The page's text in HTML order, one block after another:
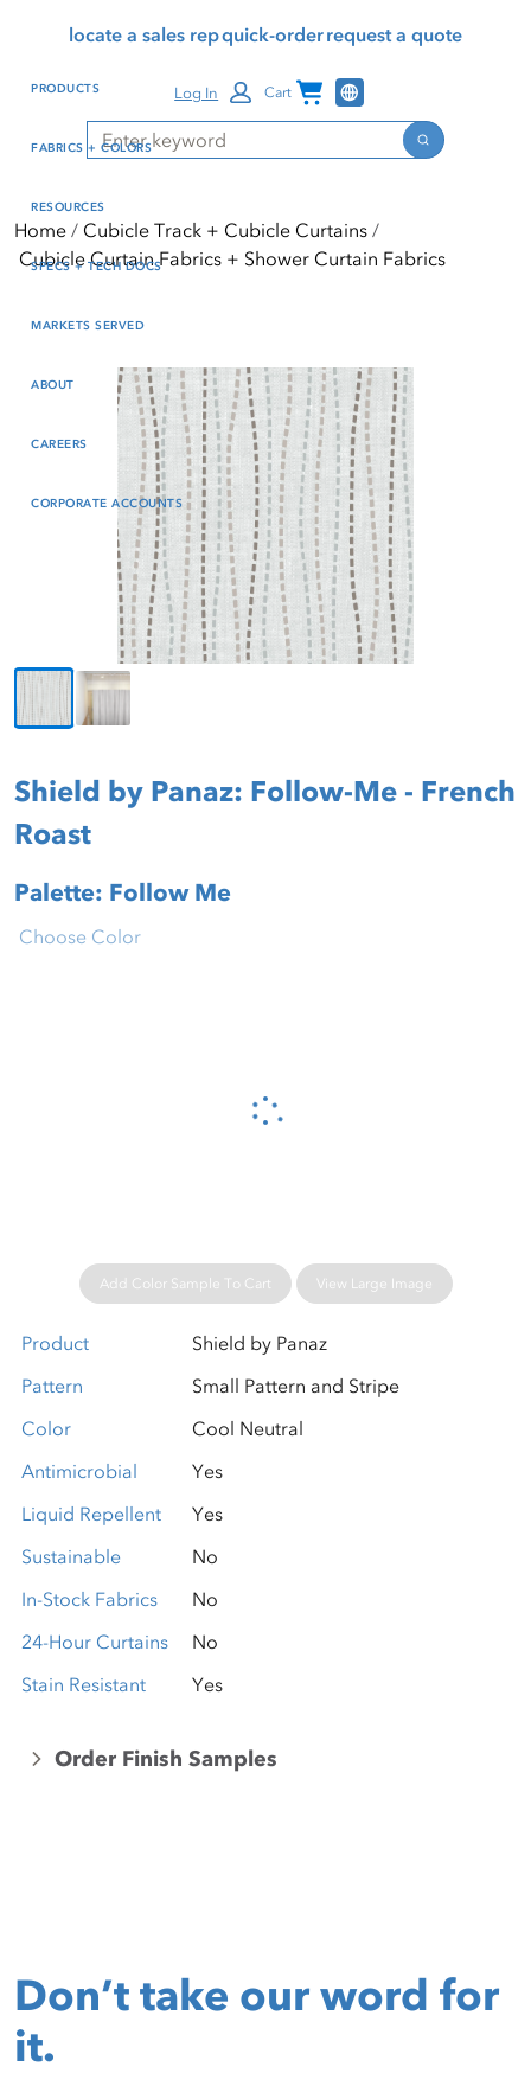
reader mode, Alt+0 to
Reader Guide, Feedback,
window
content
locate a sales repquick-orderrequest a quote
Search
Search
Log In Cart Channel Programs
PRODUCTS
FABRICS + COLORS
RESOURCES
SPECS + TECH DOCS
MARKETS SERVED
ABOUT
CAREERS
CORPORATE ACCOUNTS
Home
Cubicle Track + Cubicle Curtains
Cubicle Curtain Fabrics + Shower Curtain Fabrics
Shield by Panaz: Follow-Me - French
Roast
Palette: Follow Me
Please wait...
Choose Color
Add Color Sample To Cart View Large Image
Product
Shield by Panaz
Pattern
Small Pattern and Stripe
Color
Cool Neutral
Antimicrobial
Yes
Liquid Repellent
Yes
Sustainable
No
In-Stock Fabrics
No
24-Hour Curtains
No
Stain Resistant
Yes
Order Finish Samples
Don’t take our word for
it.